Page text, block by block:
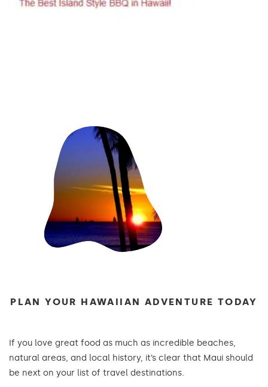
PLAN YOUR HAWAIIAN ADVENTURE TODAY
If you love great food as much as incredible beaches,
natural areas, and local history, it’s clear that Maui should
be next on your list of travel destinations.